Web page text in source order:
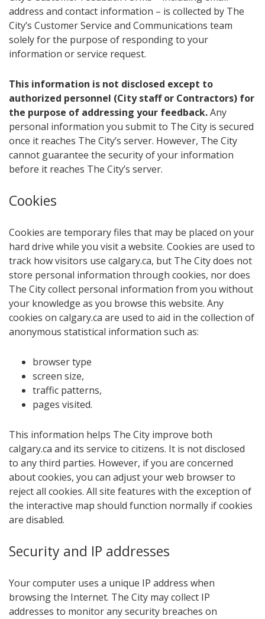
address and contact information – is collected by The
City’s Customer Service and Communications team
solely for the purpose of responding to your
information or service request.
​This information is not disclosed except to
authorized personnel (City staff or Contractors) for
the purpose of addressing your feedback.Any
personal information you submit to The City is secured
once it reaches The City’s server. However, The City
cannot guarantee the security of your information
before it reaches The City’s server.
Cookies
Cookies are temporary files that may be placed on your
hard drive while you visit a website. Cookies are used to
track how visitors use calgary.ca, but The City does not
store personal information through cookies, nor does
The City collect personal information from you without
your knowledge as you browse this website. Any
cookies on calgary.ca are used to aid in the collection of
anonymous statistical information such as:
browser type
screen size,
traffic patterns,
pages visited.
This information helps The City improve both
calgary.ca and its service to citizens. It is not disclosed
to any third parties. However, if you are concerned
about cookies, you can adjust your web browser to
reject all cookies. All site features with the exception of
the interac​tive map should function normally if cookies
are disabled.
Security and​ IP addre​sses
Your computer uses a unique IP address when
browsing the Internet. The City may collect IP
addresses to monitor any security breaches on